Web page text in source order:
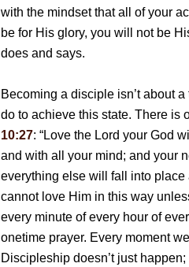
with the mindset that all of your
be for His glory, you will not be
does and says.
Becoming a disciple isn’t about
do to achieve this state. There is
10:27: “Love the Lord your God
and with all your mind; and your
everything else will fall into
cannot love Him in this way
every minute of every hour of
onetime prayer. Every moment
Discipleship doesn’t just